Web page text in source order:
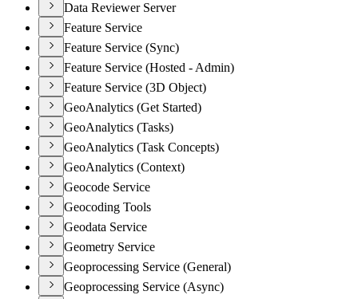
Data Reviewer Server
Feature Service
Feature Service (Sync)
Feature Service (Hosted - Admin)
Feature Service (3D Object)
GeoAnalytics (Get Started)
GeoAnalytics (Tasks)
GeoAnalytics (Task Concepts)
GeoAnalytics (Context)
Geocode Service
Geocoding Tools
Geodata Service
Geometry Service
Geoprocessing Service (General)
Geoprocessing Service (Async)